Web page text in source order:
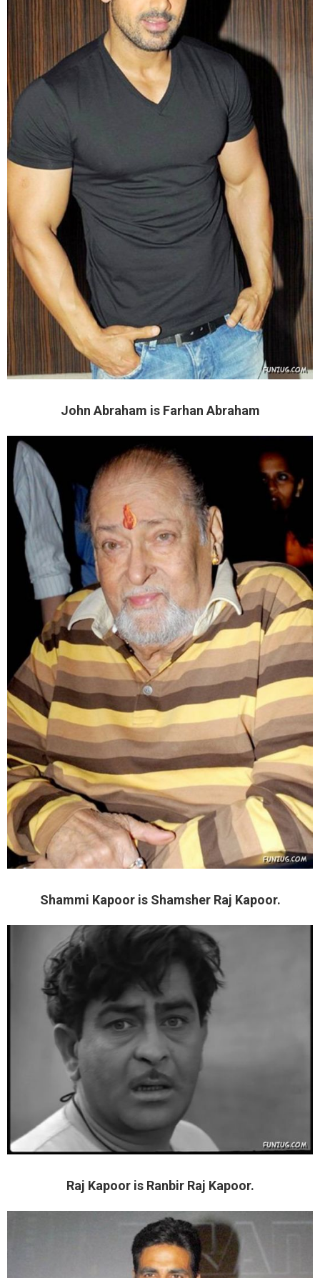
John Abraham is Farhan Abraham
Shammi Kapoor is Shamsher Raj Kapoor.
Raj Kapoor is Ranbir Raj Kapoor.